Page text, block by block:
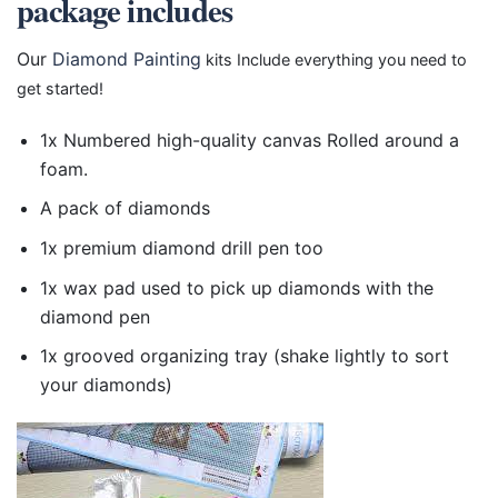
package includes
Our Diamond Painting kits Include everything you need to
get started!
1x Numbered high-quality canvas Rolled around a
foam.
A pack of diamonds
1x premium diamond drill pen too
1x wax pad used to pick up diamonds with the
diamond pen
1x grooved organizing tray (shake lightly to sort
your diamonds)